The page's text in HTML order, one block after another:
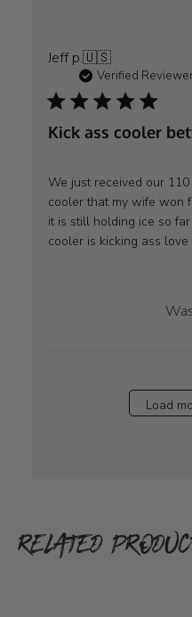
Jeff p.🇺🇸
Verified
Kick ass cooler
We just received our
cooler that my wife won
it is still holding ice so
cooler is kicking ass love
Load
RELATED